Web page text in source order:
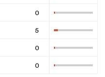
0
5
0
0